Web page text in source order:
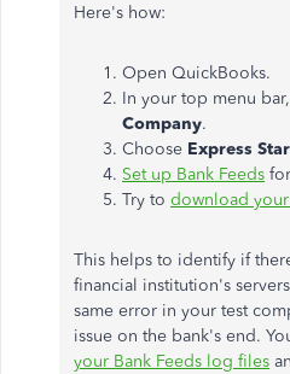
Here's how:
Open QuickBooks.
In your top menu
Company.
Choose Express
Set up Bank Feeds
Try to download
This helps to identify if
financial institution's
same error in your test
issue on the bank's end.
your Bank Feeds log files